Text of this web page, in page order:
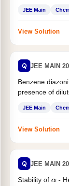
JEE Main
View Solution
Q JEE MAIN
Benzene
presence of
JEE Main
View Solution
Q JEE MAIN
Stability of α-